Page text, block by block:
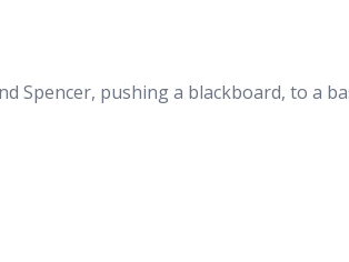
Spencer, pushing a blackboard, to a